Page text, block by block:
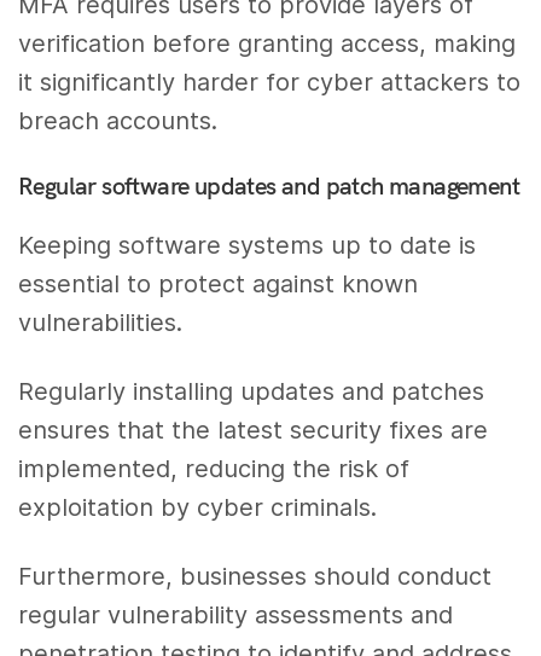
verification before granting access, making
it significantly harder for cyber attackers to
breach accounts.
Regular software updates and patch management
Keeping software systems up to date is
essential to protect against known
vulnerabilities.
Regularly installing updates and patches
ensures that the latest security fixes are
implemented, reducing the risk of
exploitation by cyber criminals.
Furthermore, businesses should conduct
regular vulnerability assessments and